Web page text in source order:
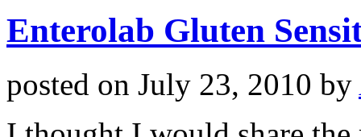
Enterolab Gluten
posted on July 23, 2010 by